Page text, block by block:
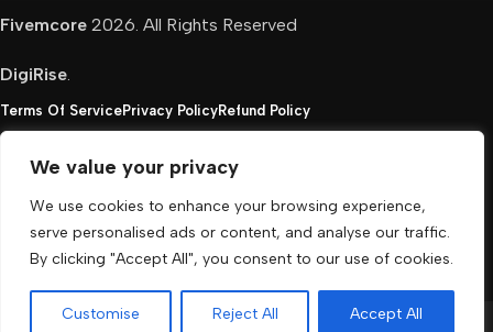
We value your privacy
We use cookies to enhance your browsing experience,
serve personalised ads or content, and analyse our traffic.
By clicking "Accept All", you consent to our use of cookies.
Customise Reject All Accept All
Fivemcore 2026. All Rights Reserved
DigiRise.
Terms Of ServicePrivacy PolicyRefund Policy
FivemCore is not affiliated with or endorsed by Take-
Two, Rockstar North Interactive, or any other rights
holder. All the used trademarks belong to their
respective owners.